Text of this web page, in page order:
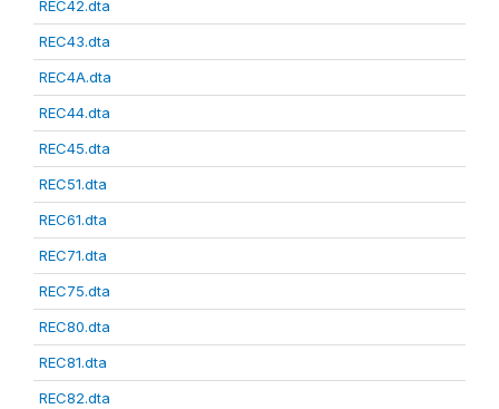
REC42.dta
REC43.dta
REC4A.dta
REC44.dta
REC45.dta
REC51.dta
REC61.dta
REC71.dta
REC75.dta
REC80.dta
REC81.dta
REC82.dta